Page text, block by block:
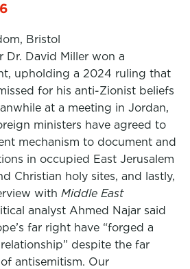
Bristol
Dr. David Miller won a
upholding a 2024 ruling that
for his anti-Zionist beliefs
at a meeting in Jordan,
ministers have agreed to
mechanism to document and
in occupied East Jerusalem
Christian holy sites, and lastly,
with Middle East
analyst Ahmed Najar said
far right have “forged a
despite the far
antisemitism. Our